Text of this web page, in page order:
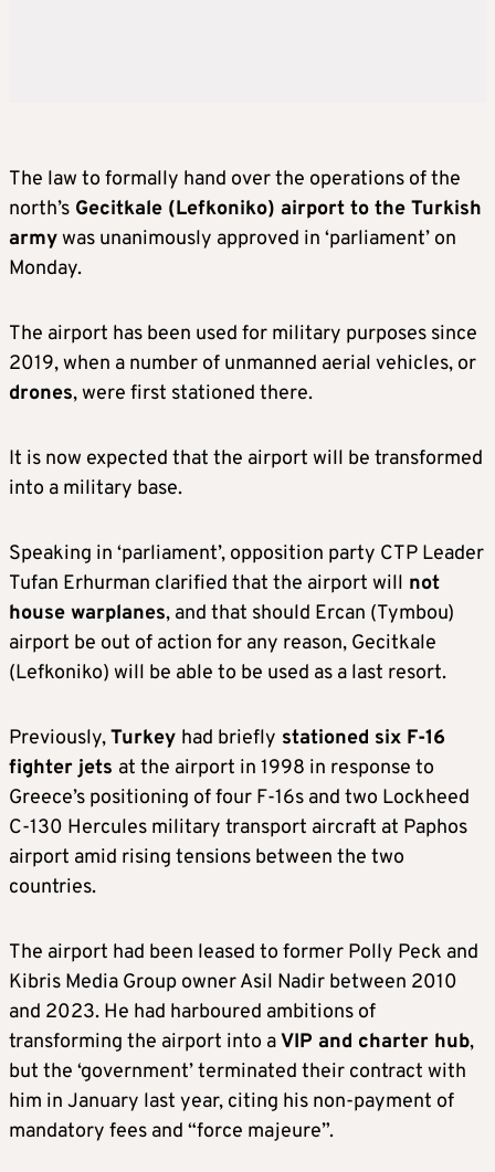
The law to formally hand over the operations of the
north’s Gecitkale (Lefkoniko) airport to the Turkish
armywas unanimously approved in ‘parliament’ on
Monday.
The airport has been used for military purposes since
2019, when a number of unmanned aerial vehicles, or
drones, were first stationed there.
It is now expected that the airport will be transformed
into a military base.
Speaking in ‘parliament’, opposition party CTP Leader
Tufan Erhurman clarified that the airport will not
house warplanes, and that should Ercan (Tymbou)
airport be out of action for any reason, Gecitkale
(Lefkoniko) will be able to be used as a last resort.
Previously,Turkey had briefly stationed six F-16
fighter jets at the airport in 1998 in response to
Greece’s positioning of four F-16s and two Lockheed
C-130 Hercules military transport aircraft at Paphos
airport amid rising tensions between the two
countries.
The airport had been leased to former Polly Peck and
Kibris Media Group owner Asil Nadir between 2010
and 2023. He had harboured ambitions of
transforming the airport into aVIP and charter hub,
but the ‘government’ terminated their contract with
him in January last year, citing his non-payment of
mandatory fees and “force majeure”.